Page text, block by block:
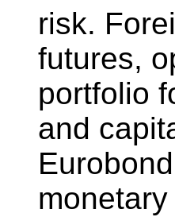
risk.
futures,
portfolio
and